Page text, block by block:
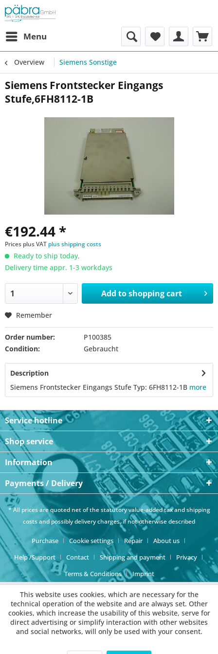
Menu
Overview Siemens Sonstige
Siemens Frontstecker Eingangs
Stufe,6FH8112-1B
€192.44 *
Prices plus VAT plus shipping costs
Ready to ship today,
Delivery time appr. 1-3 workdays
Add toshopping cart
Remember
Order number:
P100385
Condition:
Gebraucht
Description
Siemens Frontstecker Eingangs Stufe Typ: 6FH8112-1B more
Service hotline
Shop service
Information
Payments / Delivery
* All prices are quoted net of the statutory value-added tax andshipping
costsand possibly delivery charges, if not otherwise described
Purchase Cookie settings Repair
About us
Help /Support
Contact Shipping and payment
Privacy
Terms & Conditions
Imprint
This website uses cookies, which are necessary for the
technical operation of the website and are always set. Other
cookies, which increase the usability of this website, serve for
direct advertising or simplify interaction with other websites
and social networks, will only be used with your consent.